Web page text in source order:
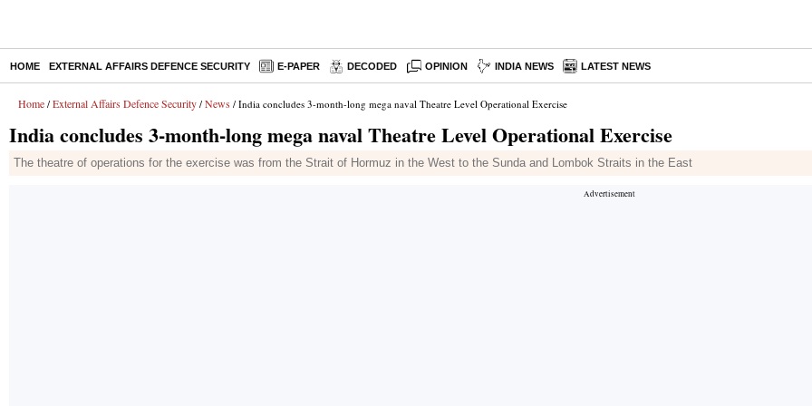
HOME EXTERNAL AFFAIRS DEFENCE SECURITY E-PAPER DECODED OPINION INDIA NEWS LATEST NEWS
Home / External Affairs Defence Security / News / India concludes 3-month-long mega naval Theatre Level Operational Exercise
India concludes 3-month-long mega naval Theatre Level Operational Exercise
The theatre of operations for the exercise was from the Strait of Hormuz in the West to the Sunda and Lombok Straits in the East